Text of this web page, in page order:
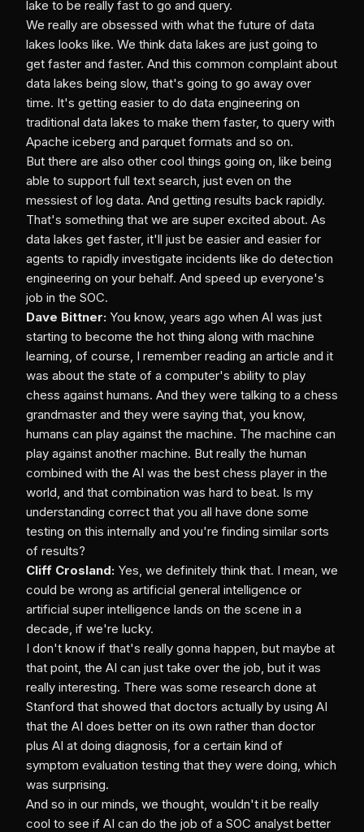
lake to be really fast to go and query.
We really are obsessed with what the future of data
lakes looks like. We think data lakes are just going to
get faster and faster. And this common complaint about
data lakes being slow, that's going to go away over
time. It's getting easier to do data engineering on
traditional data lakes to make them faster, to query with
Apache iceberg and parquet formats and so on.
But there are also other cool things going on, like being
able to support full text search, just even on the
messiest of log data. And getting results back rapidly.
That's something that we are super excited about. As
data lakes get faster, it'll just be easier and easier for
agents to rapidly investigate incidents like do detection
engineering on your behalf. And speed up everyone's
job in the SOC.
Dave Bittner: You know, years ago when AI was just
starting to become the hot thing along with machine
learning, of course, I remember reading an article and it
was about the state of a computer's ability to play
chess against humans. And they were talking to a chess
grandmaster and they were saying that, you know,
humans can play against the machine. The machine can
play against another machine. But really the human
combined with the AI was the best chess player in the
world, and that combination was hard to beat. Is my
understanding correct that you all have done some
testing on this internally and you're finding similar sorts
of results?
Cliff Crosland: Yes, we definitely think that. I mean, we
could be wrong as artificial general intelligence or
artificial super intelligence lands on the scene in a
decade, if we're lucky.
I don't know if that's really gonna happen, but maybe at
that point, the AI can just take over the job, but it was
really interesting. There was some research done at
Stanford that showed that doctors actually by using AI
that the AI does better on its own rather than doctor
plus AI at doing diagnosis, for a certain kind of
symptom evaluation testing that they were doing, which
was surprising.
And so in our minds, we thought, wouldn't it be really
cool to see if AI can do the job of a SOC analyst better